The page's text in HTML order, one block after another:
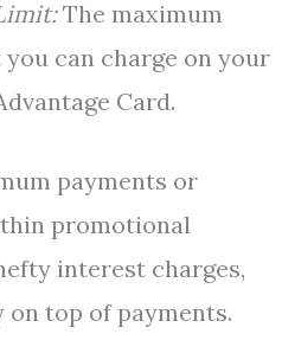
The maximum
can charge on your
Card.
payments or
promotional
interest charges,
on top of payments.